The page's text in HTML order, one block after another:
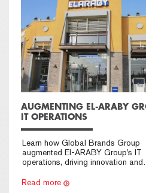
AUGMENTING EL-ARABY
IT OPERATIONS
Learn how Global Brands Group
augmented El-ARABY Group's IT
operations, driving innovation and
Read more